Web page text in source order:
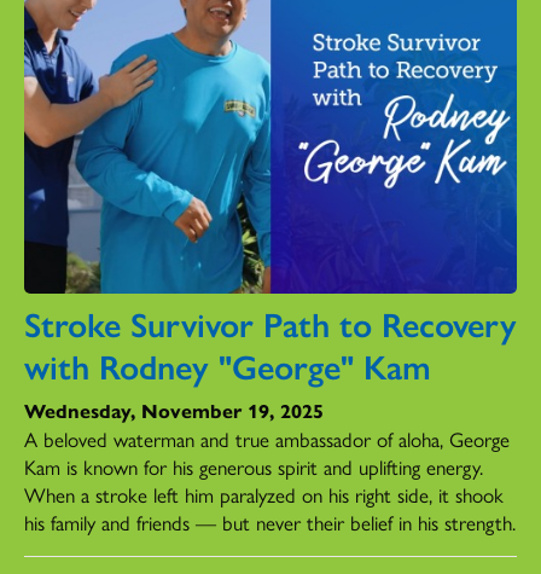
Stroke Survivor Path to Recovery
with Rodney "George" Kam
Wednesday, November 19, 2025
A beloved waterman and true ambassador of aloha, George
Kam is known for his generous spirit and uplifting energy.
When a stroke left him paralyzed on his right side, it shook
his family and friends — but never their belief in his strength.